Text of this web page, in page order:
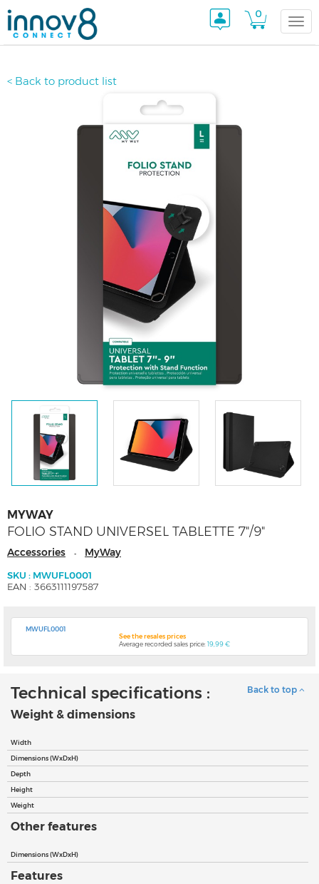
0
< Back to product list
MYWAY
FOLIO STAND UNIVERSEL TABLETTE 7"/9"
Accessories - MyWay
SKU : MWUFL0001
EAN : 3663111197587
MWUFL0001
See the resales prices
Average recorded sales price:19,99 €
Back to top
Technical specifications :
Weight & dimensions
Width
Dimensions (WxDxH)
Depth
Height
Weight
Other features
Dimensions (WxDxH)
Features